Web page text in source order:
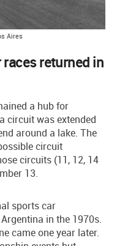
Aires
returned in
a hub for
circuit was extended
around a lake. The
circuit
circuits (11, 12, 14
13.
sports car
in the 1970s.
came one year later.